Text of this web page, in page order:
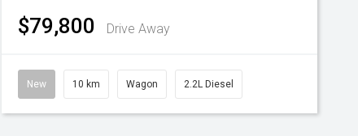
$79,800 Drive Away
New 10 km Wagon 2.2L Diesel